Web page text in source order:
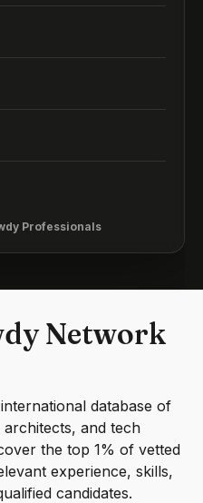
Professionals
Network
database of
and tech
the top 1% of vetted
experience, skills,
candidates.